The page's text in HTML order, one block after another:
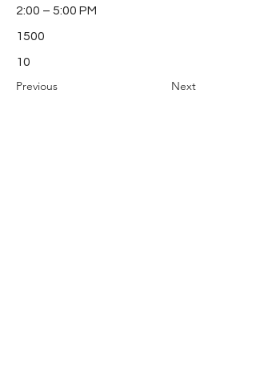
2:00 – 5:00 PM
1500
10
Previous Next